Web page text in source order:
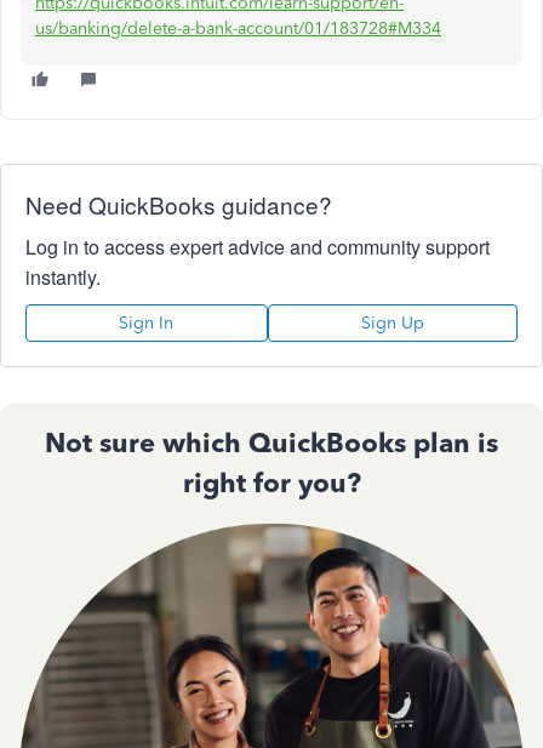
us/banking/delete-a-bank-account/01/183728#M334
Need QuickBooks guidance?
Log in to access expert advice and community support
instantly.
Sign In Sign Up
Not sure which QuickBooks plan is
right for you?